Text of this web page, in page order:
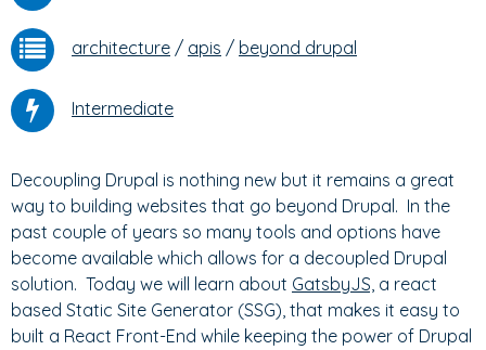
architecture / apis / beyond drupal
Intermediate
Decoupling Drupal is nothing new but it remains a great
way to building websites that go beyond Drupal. In the
past couple of years so many tools and options have
become available which allows for a decoupled Drupal
solution. Today we will learn about GatsbyJS, a react
based Static Site Generator (SSG), that makes it easy to
built a React Front-End while keeping the power of Drupal